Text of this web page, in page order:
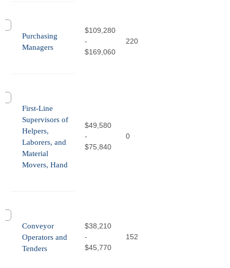
Purchasing
Managers
$109,280
-
$169,060
220
First-Line
Supervisors of
Helpers,
Laborers, and
Material
Movers, Hand
$49,580
-
$75,840
0
Conveyor
Operators and
Tenders
$38,210
-
$45,770
152